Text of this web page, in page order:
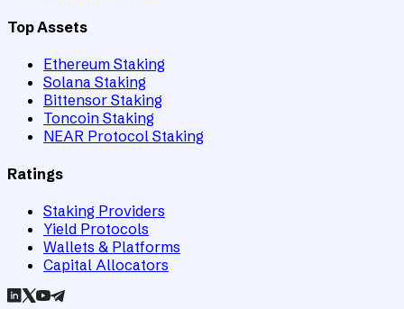
Top Assets
Ethereum Staking
Solana Staking
Bittensor Staking
Toncoin Staking
NEAR Protocol Staking
Ratings
Staking Providers
Yield Protocols
Wallets & Platforms
Capital Allocators